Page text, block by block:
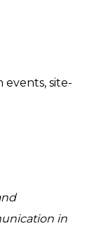
events, site-
in